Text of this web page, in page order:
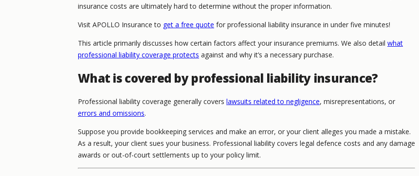
insurance costs are ultimately hard to determine without the proper information.
Visit APOLLO Insurance to get a free quote for professional liability insurance in under five minutes!
This article primarily discusses how certain factors affect your insurance premiums. We also detail what
professional liability coverage protects against and why it’s a necessary purchase.
What is covered by professional liability insurance?
Professional liability coverage generally covers lawsuits related to negligence, misrepresentations, or
errors and omissions.
Suppose you provide bookkeeping services and make an error, or your client alleges you made a mistake.
As a result, your client sues your business. Professional liability covers legal defence costs and any damage
awards or out-of-court settlements up to your policy limit.